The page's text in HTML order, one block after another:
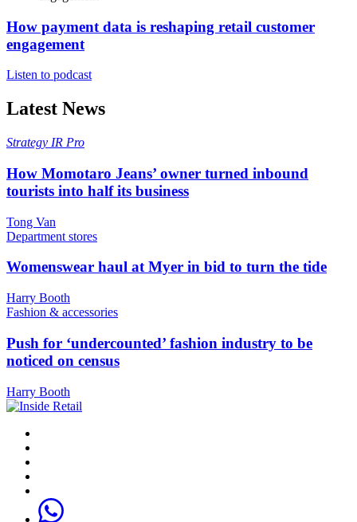
How payment data is reshaping retail customer
engagement
Listen to podcast
Latest News
Strategy IR Pro
How Momotaro Jeans’ owner turned inbound
tourists into half its business
Tong Van
Department stores
Womenswear haul at Myer in bid to turn the tide
Harry Booth
Fashion & accessories
Push for ‘undercounted’ fashion industry to be
noticed on census
Harry Booth